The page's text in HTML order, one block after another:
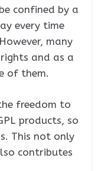
confined by a
every time
many
and as a
of them.
freedom to
products, so
This not only
contributes